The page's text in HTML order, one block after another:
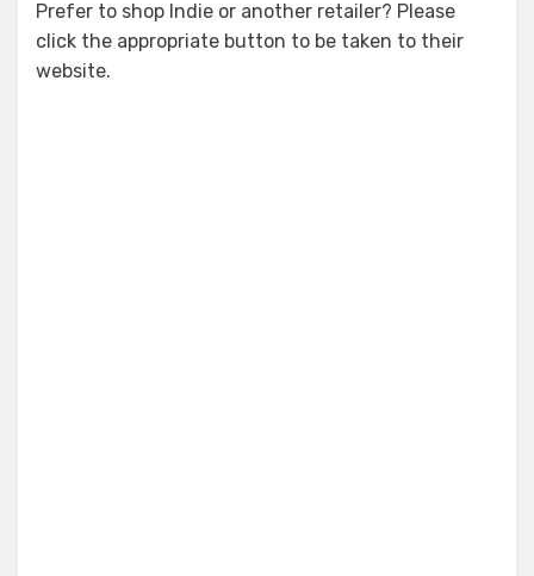
Prefer to shop Indie or another retailer? Please
click the appropriate button to be taken to their
website.